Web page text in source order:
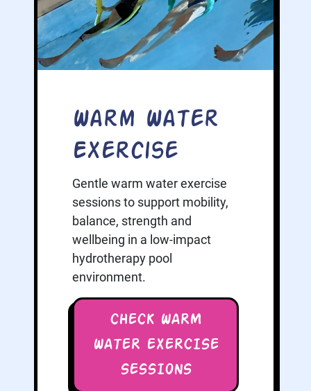
Warm Water
Exercise
Gentle warm water exercise
sessions to support mobility,
balance, strength and
wellbeing in a low-impact
hydrotherapy pool
environment.
CHECK WARM
WATER EXERCISE
SESSIONS